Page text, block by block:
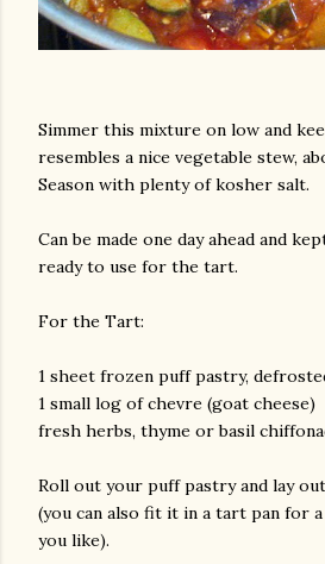
Simmer this mixture on low and
resembles a nice vegetable stew,
Season with plenty of kosher salt.
Can be made one day ahead and
ready to use for the tart.
For the Tart:
1 sheet frozen puff pastry,
1 small log of chevre (goat cheese)
fresh herbs, thyme or basil
Roll out your puff pastry and lay
(you can also fit it in a tart pan for
you like).